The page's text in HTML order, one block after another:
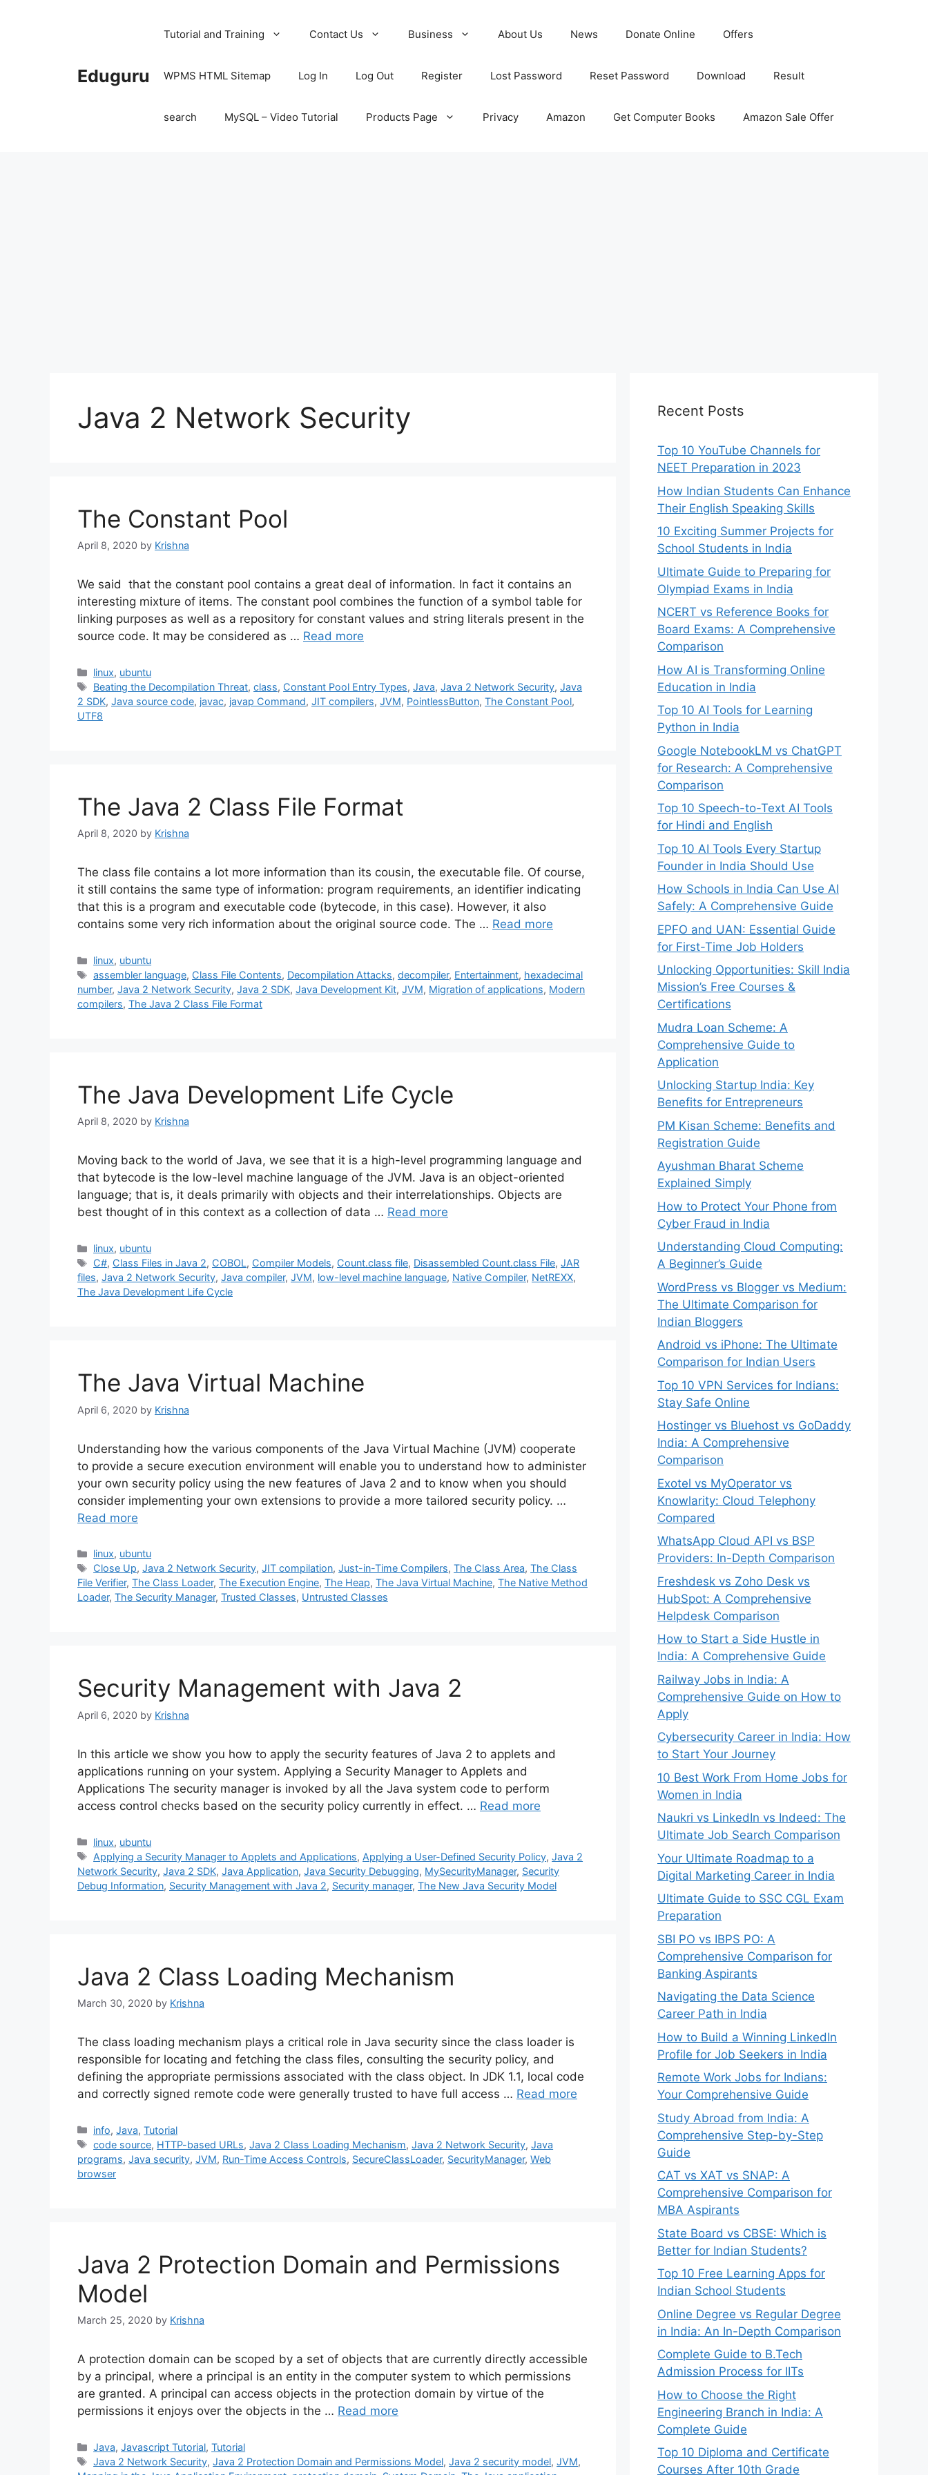
Eduguru
Tutorial and Training Contact Us Business About Us News Donate Online Offers
WPMS HTML Sitemap Log In Log Out Register Lost Password Reset Password Download Result
search MySQL – Video Tutorial Products Page Privacy Amazon Get Computer Books Amazon Sale Offer
Java 2 Network Security
The Constant Pool
April 8, 2020 by Krishna
We said that the constant pool contains a great deal of information. In fact it contains an
interesting mixture of items. The constant pool combines the function of a symbol table for
linking purposes as well as a repository for constant values and string literals present in the
source code. It may be considered as … Read more
Categories
linux, ubuntu
Tags
Beating the Decompilation Threat,class, Constant Pool Entry Types,Java,Java 2 Network Security,Java
2 SDK, Java source code, javac, javap Command, JIT compilers, JVM, PointlessButton, The Constant Pool,
UTF8
The Java 2 Class File Format
April 8, 2020 by Krishna
The class file contains a lot more information than its cousin, the executable file. Of course,
it still contains the same type of information: program requirements, an identifier indicating
that this is a program and executable code (bytecode, in this case). However, it also
contains some very rich information about the original source code. The … Read more
Categories
linux, ubuntu
Tags
assembler language, Class File Contents, Decompilation Attacks,decompiler, Entertainment, hexadecimal
number, Java 2 Network Security, Java 2 SDK, Java Development Kit, JVM, Migration of applications, Modern
compilers, The Java 2 Class File Format
The Java Development Life Cycle
April 8, 2020 by Krishna
Moving back to the world of Java, we see that it is a high-level programming language and
that bytecode is the low-level machine language of the JVM. Java is an object-oriented
language; that is, it deals primarily with objects and their interrelationships. Objects are
best thought of in this context as a collection of data … Read more
Categories
linux, ubuntu
Tags
C#, Class Files in Java 2, COBOL, Compiler Models, Count.class file, Disassembled Count.class File,JAR
files, Java 2 Network Security, Java compiler, JVM, low-level machine language, Native Compiler, NetREXX,
The Java Development Life Cycle
The Java Virtual Machine
April 6, 2020 by Krishna
Understanding how the various components of the Java Virtual Machine (JVM) cooperate
to provide a secure execution environment will enable you to understand how to administer
your own security policy using the new features of Java 2 and to know when you should
consider implementing your own extensions to provide a more tailored security policy. …
Read more
Categories
linux, ubuntu
Tags
Close Up,Java 2 Network Security,JIT compilation,Just-in-Time Compilers,The Class Area,The Class
File Verifier, The Class Loader, The Execution Engine, The Heap, The Java Virtual Machine, The Native Method
Loader, The Security Manager, Trusted Classes, Untrusted Classes
Security Management with Java 2
April 6, 2020 by Krishna
In this article we show you how to apply the security features of Java 2 to applets and
applications running on your system. Applying a Security Manager to Applets and
Applications The security manager is invoked by all the Java system code to perform
access control checks based on the security policy currently in effect. … Read more
Categories
linux, ubuntu
Tags
Applying a Security Manager to Applets and Applications, Applying a User-Defined Security Policy,Java 2
Network Security, Java 2 SDK, Java Application, Java Security Debugging, MySecurityManager, Security
Debug Information, Security Management with Java 2, Security manager, The New Java Security Model
Java 2 Class Loading Mechanism
March 30, 2020 by Krishna
The class loading mechanism plays a critical role in Java security since the class loader is
responsible for locating and fetching the class files, consulting the security policy, and
defining the appropriate permissions associated with the class object. In JDK 1.1, local code
and correctly signed remote code were generally trusted to have full access … Read more
Categories
info,Java,Tutorial
Tags
code source, HTTP-based URLs,Java 2 Class Loading Mechanism,Java 2 Network Security,Java
programs, Java security, JVM, Run-Time Access Controls, SecureClassLoader, SecurityManager, Web
browser
Java 2 Protection Domain and Permissions
Model
March 25, 2020 by Krishna
A protection domain can be scoped by a set of objects that are currently directly accessible
by a principal, where a principal is an entity in the computer system to which permissions
are granted. A principal can access objects in the protection domain by virtue of the
permissions it enjoys over the objects in the … Read more
Categories
Java,Javascript Tutorial,Tutorial
Tags
Java 2 Network Security,Java 2 Protection Domain and Permissions Model,Java 2 security model,JVM,
Recent Posts
Top 10 YouTube Channels for
NEET Preparation in 2023
How Indian Students Can Enhance
Their English Speaking Skills
10 Exciting Summer Projects for
School Students in India
Ultimate Guide to Preparing for
Olympiad Exams in India
NCERT vs Reference Books for
Board Exams: A Comprehensive
Comparison
How AI is Transforming Online
Education in India
Top 10 AI Tools for Learning
Python in India
Google NotebookLM vs ChatGPT
for Research: A Comprehensive
Comparison
Top 10 Speech-to-Text AI Tools
for Hindi and English
Top 10 AI Tools Every Startup
Founder in India Should Use
How Schools in India Can Use AI
Safely: A Comprehensive Guide
EPFO and UAN: Essential Guide
for First-Time Job Holders
Unlocking Opportunities: Skill India
Mission’s Free Courses &
Certifications
Mudra Loan Scheme: A
Comprehensive Guide to
Application
Unlocking Startup India: Key
Benefits for Entrepreneurs
PM Kisan Scheme: Benefits and
Registration Guide
Ayushman Bharat Scheme
Explained Simply
How to Protect Your Phone from
Cyber Fraud in India
Understanding Cloud Computing:
A Beginner’s Guide
WordPress vs Blogger vs Medium:
The Ultimate Comparison for
Indian Bloggers
Android vs iPhone: The Ultimate
Comparison for Indian Users
Top 10 VPN Services for Indians:
Stay Safe Online
Hostinger vs Bluehost vs GoDaddy
India: A Comprehensive
Comparison
Exotel vs MyOperator vs
Knowlarity: Cloud Telephony
Compared
WhatsApp Cloud API vs BSP
Providers: In-Depth Comparison
Freshdesk vs Zoho Desk vs
HubSpot: A Comprehensive
Helpdesk Comparison
How to Start a Side Hustle in
India: A Comprehensive Guide
Railway Jobs in India: A
Comprehensive Guide on How to
Apply
Cybersecurity Career in India: How
to Start Your Journey
10 Best Work From Home Jobs for
Women in India
Naukri vs LinkedIn vs Indeed: The
Ultimate Job Search Comparison
Your Ultimate Roadmap to a
Digital Marketing Career in India
Ultimate Guide to SSC CGL Exam
Preparation
SBI PO vs IBPS PO: A
Comprehensive Comparison for
Banking Aspirants
Navigating the Data Science
Career Path in India
How to Build a Winning LinkedIn
Profile for Job Seekers in India
Remote Work Jobs for Indians:
Your Comprehensive Guide
Study Abroad from India: A
Comprehensive Step-by-Step
Guide
CAT vs XAT vs SNAP: A
Comprehensive Comparison for
MBA Aspirants
State Board vs CBSE: Which is
Better for Indian Students?
Top 10 Free Learning Apps for
Indian School Students
Online Degree vs Regular Degree
in India: An In-Depth Comparison
Complete Guide to B.Tech
Admission Process for IITs
How to Choose the Right
Engineering Branch in India: A
Complete Guide
Top 10 Diploma and Certificate
Courses After 10th Grade